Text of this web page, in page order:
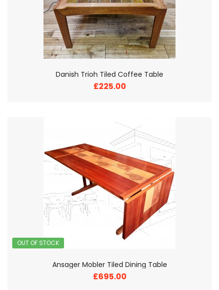
Danish Trioh Tiled Coffee Table
£225.00
OUT OF STOCK
Ansager Mobler Tiled Dining Table
£695.00